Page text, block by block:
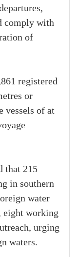
comply with
of
registered
or
vessels of at
that 215
in southern
water
eight working
urging
waters.